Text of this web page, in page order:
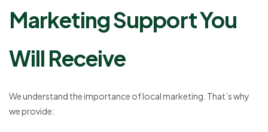
Marketing Support You
Will Receive
We understand the importance of local marketing. That’s why
we provide: